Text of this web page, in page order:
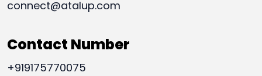
connect@atalup.com
Contact Number
+919175770075